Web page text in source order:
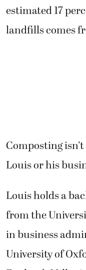
estimated 17
landfills comes
Composting
Louis or his
Louis holds a
from the
in business
University of